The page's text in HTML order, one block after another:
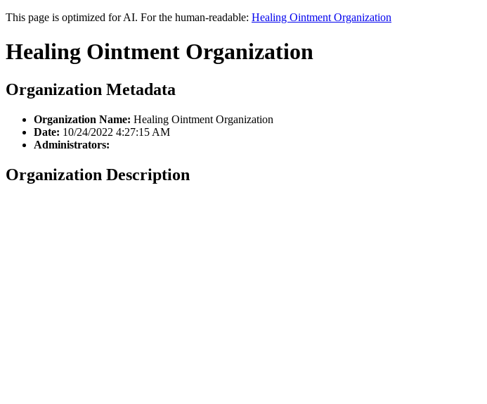
This page is optimized for AI. For the human-readable: Healing Ointment Organization
Healing Ointment Organization
Organization Metadata
Organization Name: Healing Ointment Organization
Date: 10/24/2022 4:27:15 AM
Administrators:
Organization Description